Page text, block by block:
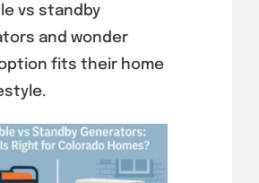
vs standby
and wonder
fits their home